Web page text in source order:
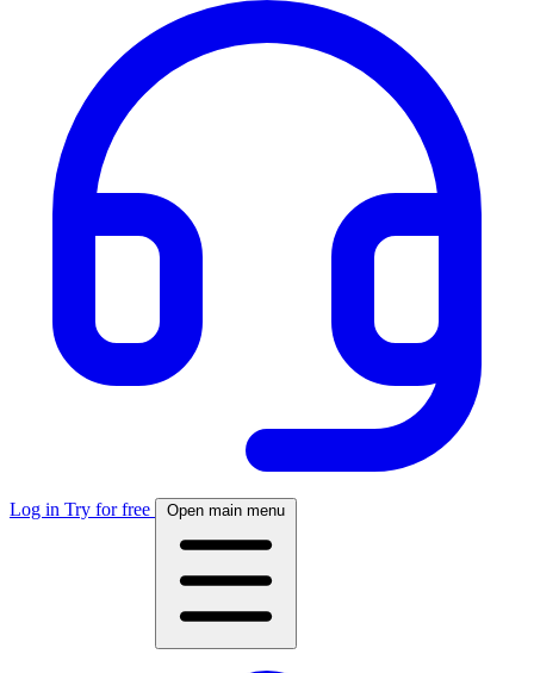
Log in Try for free Open main menu